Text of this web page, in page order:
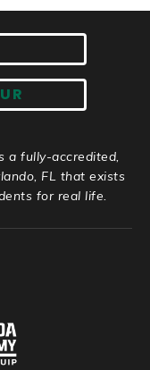
a fully-accredited,
FL that exists
for real life.